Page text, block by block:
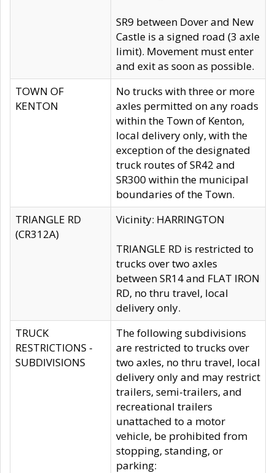
SR9 between Dover and New
Castle is a signed road (3 axle
limit). Movement must enter
and exit as soon as possible.
TOWN OF
KENTON
No trucks with three or more
axles permitted on any roads
within the Town of Kenton,
local delivery only, with the
exception of the designated
truck routes of SR42 and
SR300 within the municipal
boundaries of the Town.
TRIANGLE RD
(CR312A)
Vicinity: HARRINGTON
TRIANGLE RD is restricted to
trucks over two axles
between SR14 and FLAT IRON
RD, no thru travel, local
delivery only.
TRUCK
RESTRICTIONS -
SUBDIVISIONS
The following subdivisions
are restricted to trucks over
two axles, no thru travel, local
delivery only and may restrict
trailers, semi-trailers, and
recreational trailers
unattached to a motor
vehicle, be prohibited from
stopping, standing, or
parking: